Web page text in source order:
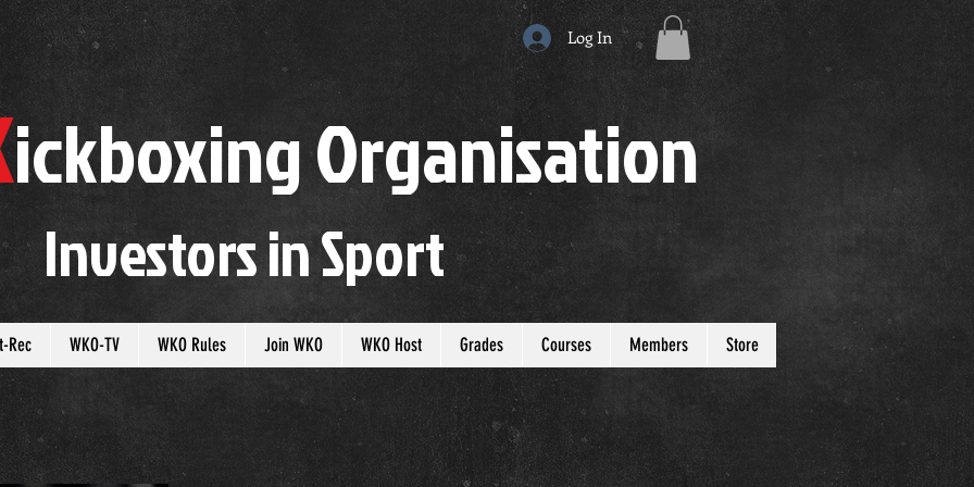
Log In
ickboxingOrganisation
Investors inSport
Rec WKO-TV WKO Rules Join WKO WKO Host Grades Courses Members Store